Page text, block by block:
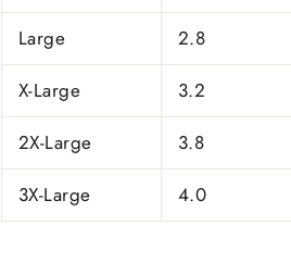
Large
2.8
X-Large
3.2
2X-Large
3.8
3X-Large
4.0